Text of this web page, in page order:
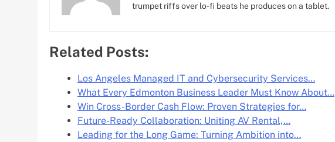
trumpet riffs over lo-fi beats he produces on a tablet.
Related Posts:
Los Angeles Managed IT and Cybersecurity Services…
What Every Edmonton Business Leader Must Know About…
Win Cross-Border Cash Flow: Proven Strategies for…
Future-Ready Collaboration: Uniting AV Rental,…
Leading for the Long Game: Turning Ambition into…